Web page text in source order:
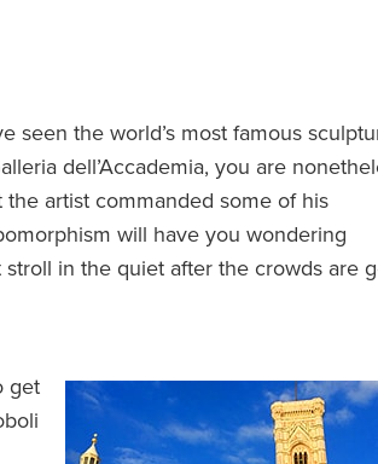
seen the world’s most famous
dell’Accademia, you are
artist commanded some of his
will have you wondering
in the quiet after the crowds are
get